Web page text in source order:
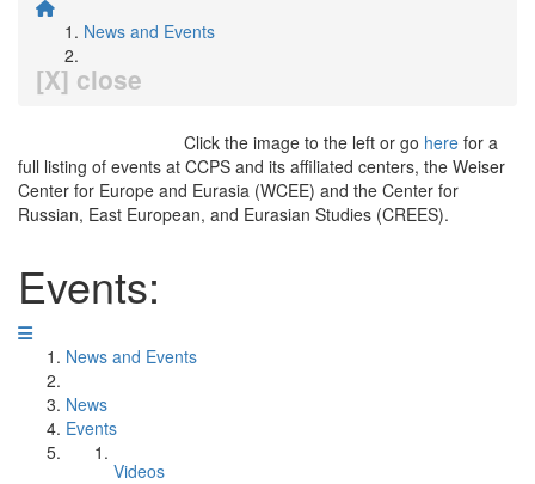
News and Events
[X] close
Click the image to the left or go here for a
full listing of events at CCPS and its affiliated centers, the Weiser
Center for Europe and Eurasia (WCEE) and the Center for
Russian, East European, and Eurasian Studies (CREES).
Events:
News and Events
News
Events
Videos